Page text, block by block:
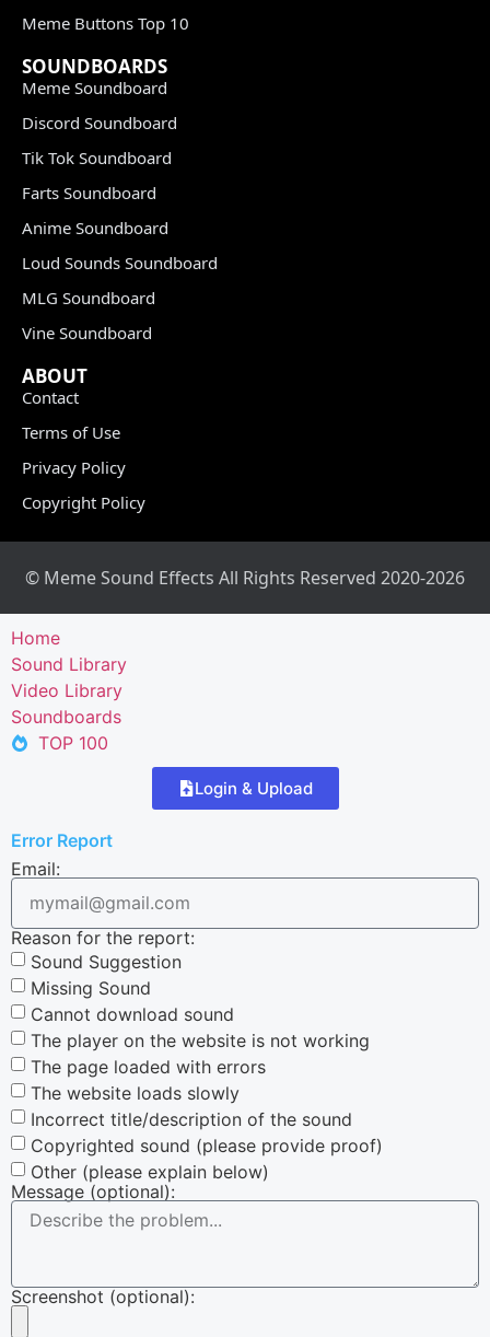
Meme Buttons Top 10
SOUNDBOARDS
Meme Soundboard
Discord Soundboard
Tik Tok Soundboard
Farts Soundboard
Anime Soundboard
Loud Sounds Soundboard
MLG Soundboard
Vine Soundboard
ABOUT
Contact
Terms of Use
Privacy Policy
Copyright Policy
© Meme Sound Effects All Rights Reserved 2020-2026
Home
Sound Library
Video Library
Soundboards
TOP 100
Login & Upload
Error Report
Email:
Reason for the report:
Sound Suggestion
Missing Sound
Cannot download sound
The player on the website is not working
The page loaded with errors
The website loads slowly
Incorrect title/description of the sound
Copyrighted sound (please provide proof)
Other (please explain below)
Message (optional):
Screenshot (optional):